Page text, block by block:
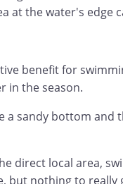
at the water's edge
benefit for
in the season.
a sandy bottom and
direct local area,
but nothing to really